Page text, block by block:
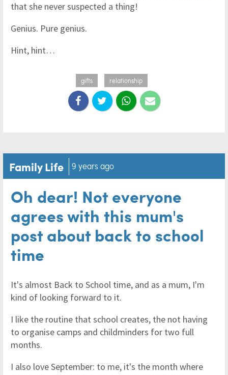
that she never suspected a thing!
Genius. Pure genius.
Hint, hint…
gifts relationship
Family Life 9 years ago
Oh dear! Not everyone
agrees with this mum's
post about back to school
time
It's almost Back to School time, and as a mum, I'm
kind of looking forward to it.
I like the routine that school creates, the not having
to organise camps and childminders for two full
months.
I also love September: to me, it's the month where